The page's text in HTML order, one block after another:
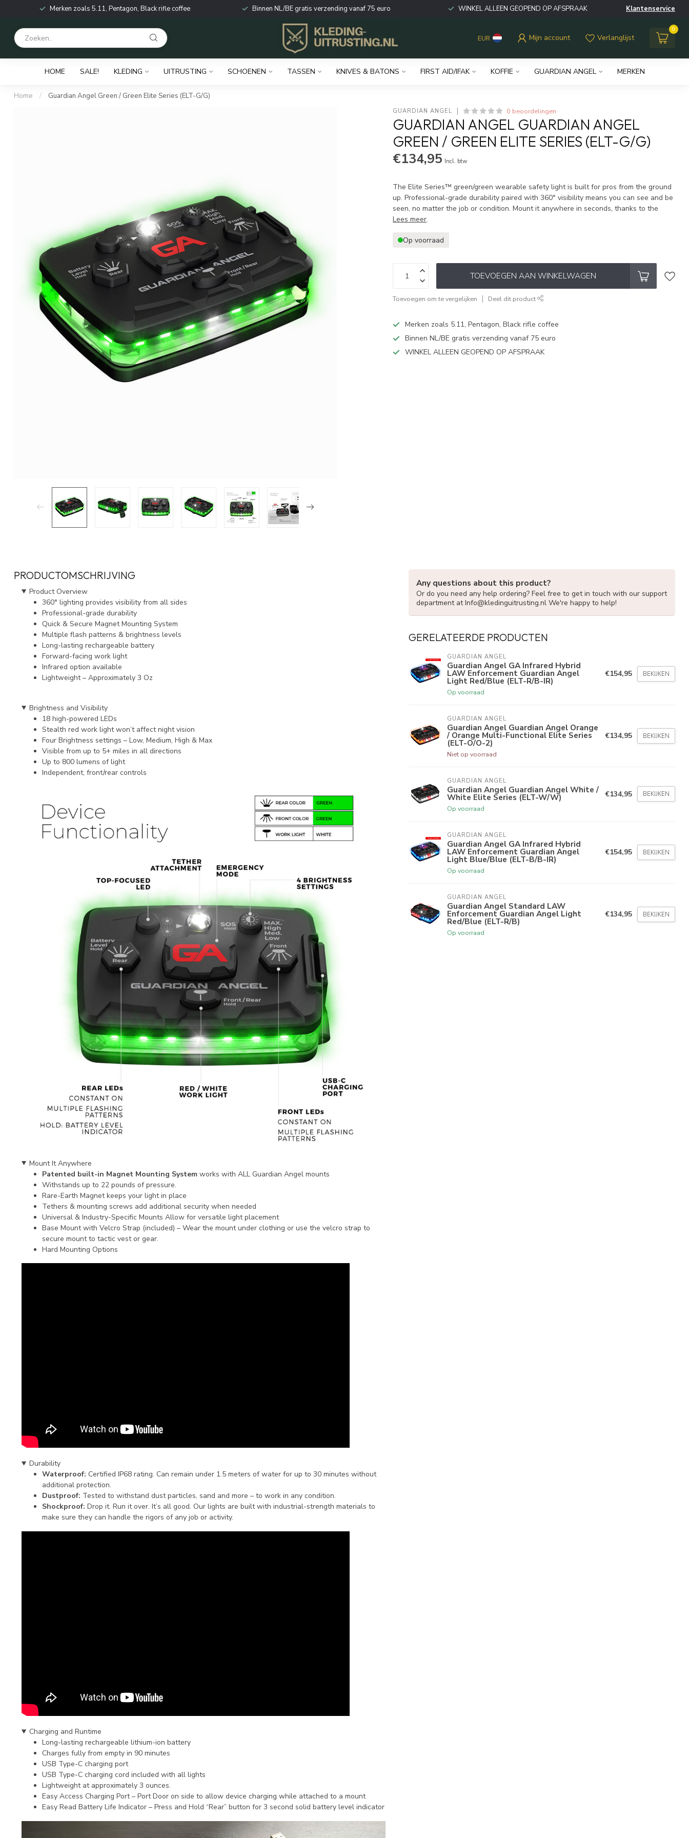
Merken zoals 5.11, Pentagon, Black rifle coffee Binnen NL/BE gratis verzending vanaf 75 euro WINKEL ALLEEN GEOPEND OP AFSPRAAK Klantenservice
EUR Mijn account Verlanglijst
0
HOME SALE! KLEDING UITRUSTING SCHOENEN TASSEN KNIVES & BATONS FIRST AID/IFAK KOFFIE GUARDIAN ANGEL MERKEN
Home / Guardian Angel Green / Green Elite Series (ELT-G/G)
GUARDIAN ANGEL 0 beoordelingen
GUARDIAN ANGEL GUARDIAN ANGEL
GREEN / GREEN ELITE SERIES (ELT-G/G)
€134,95 Incl. btw
The Elite Series™ green/green wearable safety light is built for pros from the ground
up. Professional-grade durability paired with 360° visibility means you can see and be
seen, no matter the job or condition. Mount it anywhere in seconds, thanks to the
Lees meer.
Op voorraad
TOEVOEGEN AAN WINKELWAGEN
Toevoegen om te vergelijken Deel dit product
Merken zoals 5.11, Pentagon, Black rifle coffee
Binnen NL/BE gratis verzending vanaf 75 euro
WINKEL ALLEEN GEOPEND OP AFSPRAAK
PRODUCTOMSCHRIJVING
Product Overview
360° lighting provides visibility from all sides
Professional-grade durability
Quick & Secure Magnet Mounting System
Multiple flash patterns & brightness levels
Long-lasting rechargeable battery
Forward-facing work light
Infrared option available
Lightweight – Approximately 3 Oz
Brightness and Visibility
18 high-powered LEDs
Stealth red work light won’t affect night vision
Four Brightness settings – Low, Medium, High & Max
Visible from up to 5+ miles in all directions
Up to 800 lumens of light
Independent, front/rear controls
Mount It Anywhere
Patented built-in Magnet Mounting System works with ALL Guardian Angel mounts
Withstands up to 22 pounds of pressure.
Rare-Earth Magnet keeps your light in place
Tethers & mounting screws add additional security when needed
Universal & Industry-Specific Mounts Allow for versatile light placement
Base Mount with Velcro Strap (included) – Wear the mount under clothing or use the velcro strap to
secure mount to tactic vest or gear.
Hard Mounting Options
Durability
Waterproof: Certified IP68 rating. Can remain under 1.5 meters of water for up to 30 minutes without
additional protection.
Dustproof: Tested to withstand dust particles, sand and more – to work in any condition.
Shockproof: Drop it. Run it over. It’s all good. Our lights are built with industrial-strength materials to
make sure they can handle the rigors of any job or activity.
Charging and Runtime
Long-lasting rechargeable lithium-ion battery
Charges fully from empty in 90 minutes
USB Type-C charging port
USB Type-C charging cord included with all lights
Lightweight at approximately 3 ounces.
Easy Access Charging Port – Port Door on side to allow device charging while attached to a mount
Easy Read Battery Life Indicator – Press and Hold “Rear” button for 3 second solid battery level indicator
Any questions about this product?
Or do you need any help ordering? Feel free to get in touch with our support
department atInfo@kledinguitrusting.nl We're happy to help!
GERELATEERDE PRODUCTEN
GUARDIAN ANGEL
Guardian Angel GA Infrared Hybrid
LAW Enforcement Guardian Angel
Light Red/Blue (ELT-R/B-IR)
Op voorraad
€154,95 BEKIJKEN
GUARDIAN ANGEL
Guardian Angel Guardian Angel Orange
/ Orange Multi-Functional Elite Series
(ELT-O/O-2)
Niet op voorraad
€134,95 BEKIJKEN
GUARDIAN ANGEL
Guardian Angel Guardian Angel White /
White Elite Series (ELT-W/W)
Op voorraad
€134,95 BEKIJKEN
GUARDIAN ANGEL
Guardian Angel GA Infrared Hybrid
LAW Enforcement Guardian Angel
Light Blue/Blue (ELT-B/B-IR)
Op voorraad
€154,95 BEKIJKEN
GUARDIAN ANGEL
Guardian Angel Standard LAW
Enforcement Guardian Angel Light
Red/Blue (ELT-R/B)
Op voorraad
€134,95 BEKIJKEN